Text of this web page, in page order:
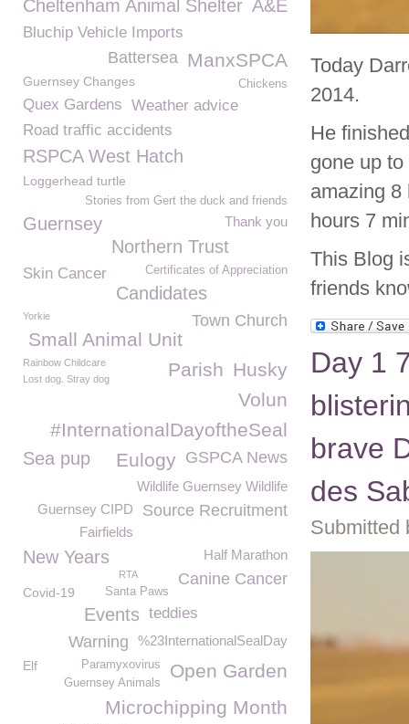
Today
2014.
He
gone up
amazing 8
hours 7
This Blog
friends
Day 1
brave
des
Submitted
Cheltenham Animal Shelter A&E
Bluchip Vehicle Imports
ManxSPCA
Battersea
Guernsey Changes Chickens
Quex Gardens Weather advice
Road traffic accidents
RSPCA West Hatch
Loggerhead turtle
Stories from Gert the duck and friends
Guernsey Thank you
Northern Trust
Skin Cancer Certificates of Appreciation
Candidates
Town Church
Yorkie
Small Animal Unit
Rainbow Childcare Husky
Parish
Lost dog. Stray dog
Volun
#InternationalDayoftheSeal
GSPCA News
Eulogy
Sea pup
Wildlife Guernsey Wildlife
Source Recruitment
Guernsey CIPD
Fairfields
Half Marathon
New Years
Canine Cancer
RTA
Covid-19 Santa Paws
Events teddies
%23InternationalSealDay
Warning
Open Garden
Paramyxovirus
Elf
Guernsey Animals
Microchipping Month